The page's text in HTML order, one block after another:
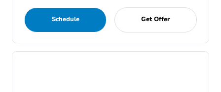
Schedule Get Offer